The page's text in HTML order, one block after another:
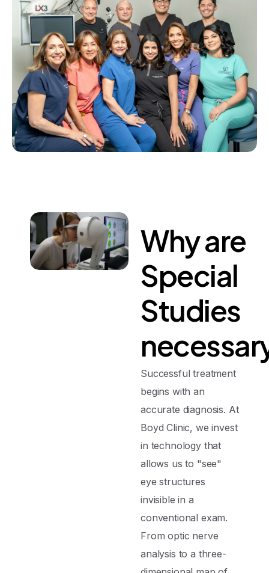
Whyare
Special
Studies
Successful treatment
begins with an
accurate diagnosis. At
Boyd Clinic, we invest
in technology that
allows us to "see"
eye structures
invisible in a
conventional exam.
From optic nerve
analysis to a three-